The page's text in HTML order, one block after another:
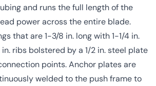
and runs the full length of the
power across the entire blade.
that are 1-3/8 in. long with 1-1/4 in.
in. ribs bolstered by a 1/2 in. steel plate
points. Anchor plates are
welded to the push frame to